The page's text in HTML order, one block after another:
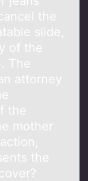
the
slide,
of the
The
attorney
the
mother
the